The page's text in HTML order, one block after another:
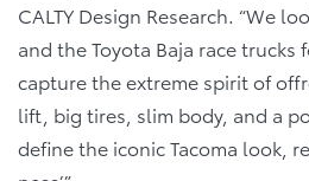
CALTY Design Research. “We
and the Toyota Baja race
capture the extreme spirit of
lift, big tires, slim body, and a
define the iconic Tacoma look,